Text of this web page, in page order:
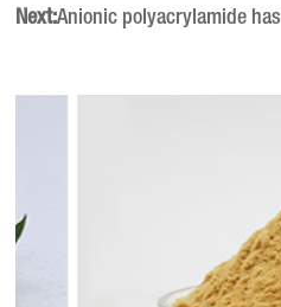
Next:Anionic polyacrylamide